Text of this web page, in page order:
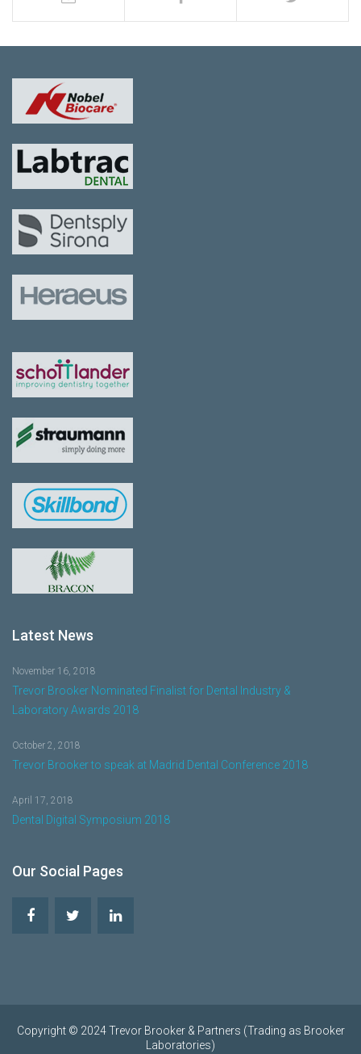
Latest News
Trevor Brooker Nominated Finalist for Dental Industry &
Laboratory Awards 2018
November 16, 2018
Trevor Brooker to speak at Madrid Dental Conference 2018
October 2, 2018
Dental Digital Symposium 2018
April 17, 2018
Our Social Pages
Copyright © 2024 Trevor Brooker & Partners (Trading as Brooker
Laboratories)